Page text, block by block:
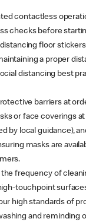
contactless
checks before
floor
a proper
distancing best
barriers at
or face coverings
by local guidance),
masks are
frequency of
touchpoint
high standards of
and reminding